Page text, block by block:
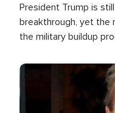
President Trump is
breakthrough, yet the
the military buildup
Image